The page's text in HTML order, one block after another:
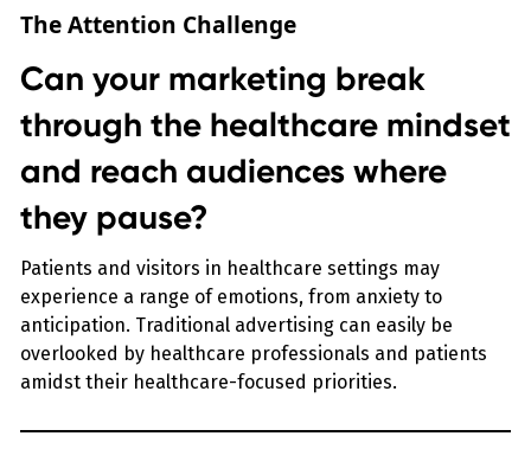
The Attention Challenge
Can your marketing break
through the healthcare mindset
and reach audiences where
they pause?
Patients and visitors in healthcare settings may
experience a range of emotions, from anxiety to
anticipation. Traditional advertising can easily be
overlooked by healthcare professionals and patients
amidst their healthcare-focused priorities.